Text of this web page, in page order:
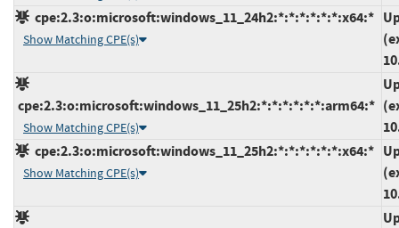
cpe:2.3:o:microsoft:windows_11_24h2:*:*:*:*:*:*:x64:*
Show Matching CPE(s)
cpe:2.3:o:microsoft:windows_11_25h2:*:*:*:*:*:*:arm64:*
Show Matching CPE(s)
cpe:2.3:o:microsoft:windows_11_25h2:*:*:*:*:*:*:x64:*
Show Matching CPE(s)